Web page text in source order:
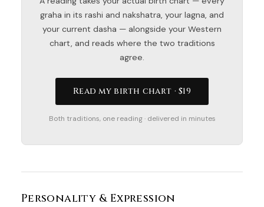
graha in its rashi and nakshatra, your lagna, and
your current dasha — alongside your Western
chart, and reads where the two traditions
agree.
Read my birth chart · $19
Both traditions, one reading · delivered in minutes
Personality & Expression